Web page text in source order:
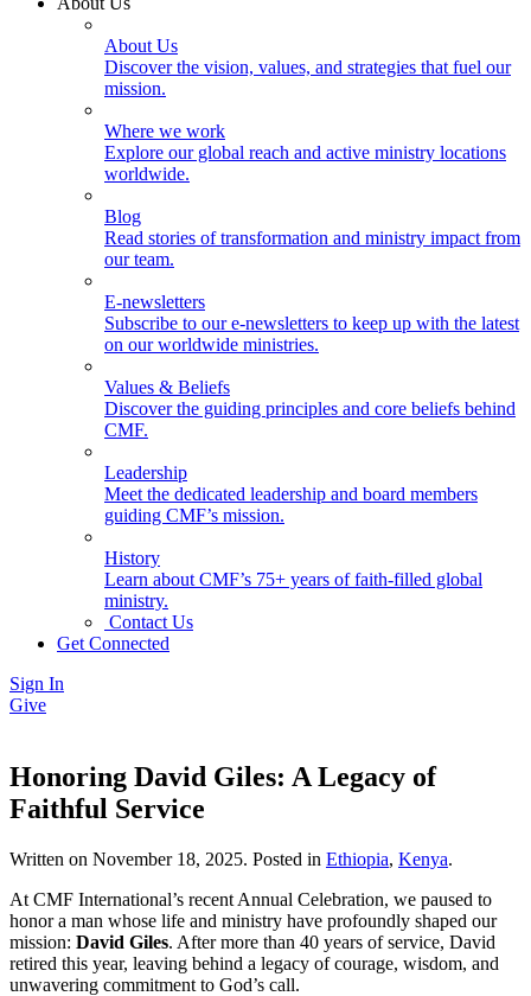
About Us
Discover the vision, values, and strategies that fuel our
mission.
Where we work
Explore our global reach and active ministry locations
worldwide.
Blog
Read stories of transformation and ministry impact from
our team.
E-newsletters
Subscribe to our e-newsletters to keep up with the latest
on our worldwide ministries.
Values & Beliefs
Discover the guiding principles and core beliefs behind
CMF.
Leadership
Meet the dedicated leadership and board members
guiding CMF’s mission.
History
Learn about CMF’s 75+ years of faith-filled global
ministry.
Contact Us
Get Connected
Sign In
Give
Honoring David Giles: A Legacy of
Faithful Service
Written on November 18, 2025. Posted in Ethiopia, Kenya.
At CMF International’s recent Annual Celebration, we paused to
honor a man whose life and ministry have profoundly shaped our
mission: David Giles. After more than 40 years of service, David
retired this year, leaving behind a legacy of courage, wisdom, and
unwavering commitment to God’s call.